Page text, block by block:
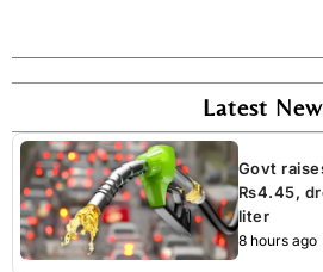
Latest
Govt
Rs4.45,
liter
8 hours ago